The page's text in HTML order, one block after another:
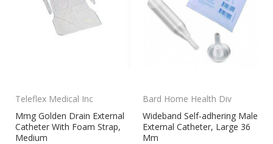
Teleflex Medical Inc
Mmg Golden Drain External
Catheter With Foam Strap,
Medium
Bard Home Health Div
Wideband Self-adhering Male
External Catheter, Large 36
Mm